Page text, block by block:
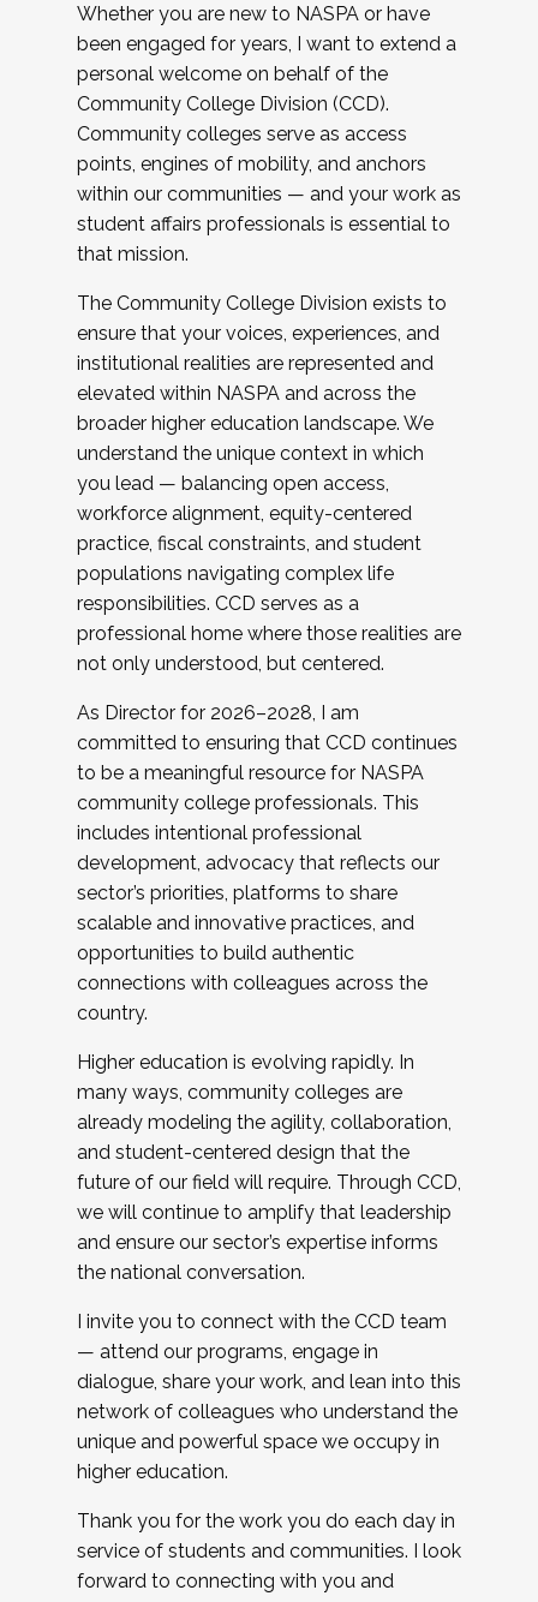
Whether you are new to NASPA or have
been engaged for years, I want to extend a
personal welcome on behalf of the
Community College Division (CCD).
Community colleges serve as access
points, engines of mobility, and anchors
within our communities — and your work as
student affairs professionals is essential to
that mission.
The Community College Division exists to
ensure that your voices, experiences, and
institutional realities are represented and
elevated within NASPA and across the
broader higher education landscape. We
understand the unique context in which
you lead — balancing open access,
workforce alignment, equity-centered
practice, fiscal constraints, and student
populations navigating complex life
responsibilities. CCD serves as a
professional home where those realities are
not only understood, but centered.
As Director for 2026–2028, I am
committed to ensuring that CCD continues
to be a meaningful resource for NASPA
community college professionals. This
includes intentional professional
development, advocacy that reflects our
sector’s priorities, platforms to share
scalable and innovative practices, and
opportunities to build authentic
connections with colleagues across the
country.
Higher education is evolving rapidly. In
many ways, community colleges are
already modeling the agility, collaboration,
and student-centered design that the
future of our field will require. Through CCD,
we will continue to amplify that leadership
and ensure our sector’s expertise informs
the national conversation.
I invite you to connect with the CCD team
— attend our programs, engage in
dialogue, share your work, and lean into this
network of colleagues who understand the
unique and powerful space we occupy in
higher education.
Thank you for the work you do each day in
service of students and communities. I look
forward to connecting with you and